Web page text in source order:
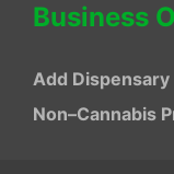
Business
Add Dispensary
Non–Cannabis